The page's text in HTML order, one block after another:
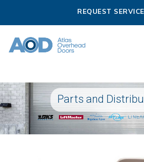
REQUEST SERVICE
Parts and